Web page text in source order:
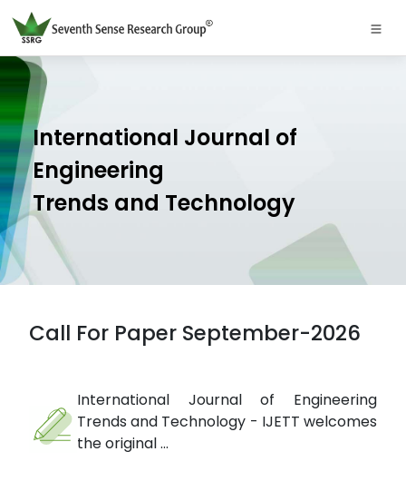
International Journal of
Engineering
Trends and Technology
Call For Paper September-2026
International Journal of Engineering
Trends and Technology - IJETT welcomes
the original ...